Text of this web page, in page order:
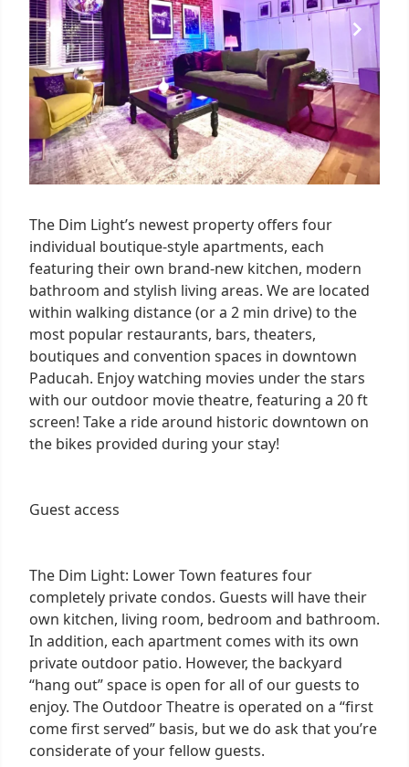
The Dim Light’s newest property offers four
individual boutique-style apartments, each
featuring their own brand-new kitchen, modern
bathroom and stylish living areas. We are located
within walking distance (or a 2 min drive) to the
most popular restaurants, bars, theaters,
boutiques and convention spaces in downtown
Paducah. Enjoy watching movies under the stars
with our outdoor movie theatre, featuring a 20 ft
screen! Take a ride around historic downtown on
the bikes provided during your stay!
Guest access
The Dim Light: Lower Town features four
completely private condos. Guests will have their
own kitchen, living room, bedroom and bathroom.
In addition, each apartment comes with its own
private outdoor patio. However, the backyard
“hang out” space is open for all of our guests to
enjoy. The Outdoor Theatre is operated on a “first
come first served” basis, but we do ask that you’re
considerate of your fellow guests.